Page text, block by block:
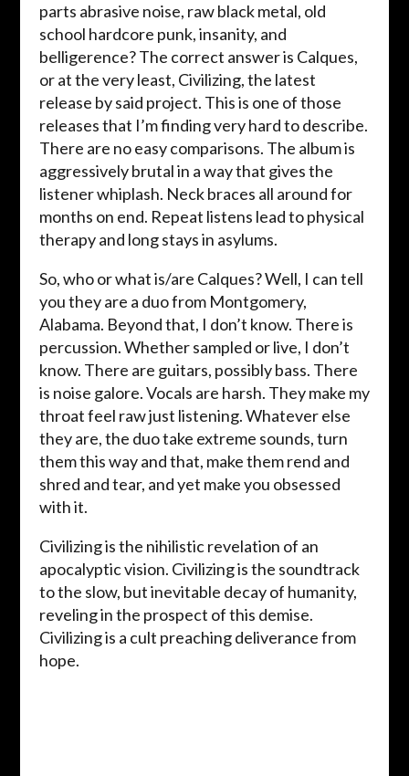
parts abrasive noise, raw black metal, old
school hardcore punk, insanity, and
belligerence? The correct answer is Calques,
or at the very least, Civilizing, the latest
release by said project. This is one of those
releases that I’m finding very hard to describe.
There are no easy comparisons. The album is
aggressively brutal in a way that gives the
listener whiplash. Neck braces all around for
months on end. Repeat listens lead to physical
therapy and long stays in asylums.
So, who or what is/are Calques? Well, I can tell
you they are a duo from Montgomery,
Alabama. Beyond that, I don’t know. There is
percussion. Whether sampled or live, I don’t
know. There are guitars, possibly bass. There
is noise galore. Vocals are harsh. They make my
throat feel raw just listening. Whatever else
they are, the duo take extreme sounds, turn
them this way and that, make them rend and
shred and tear, and yet make you obsessed
with it.
Civilizing is the nihilistic revelation of an
apocalyptic vision. Civilizing is the soundtrack
to the slow, but inevitable decay of humanity,
reveling in the prospect of this demise.
Civilizing is a cult preaching deliverance from
hope.